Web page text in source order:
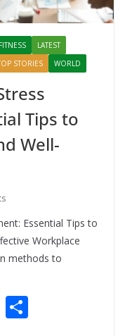
LATEST
STORIES WORLD
Tips to
Well-
Essential Tips to
Workplace
methods to
Li